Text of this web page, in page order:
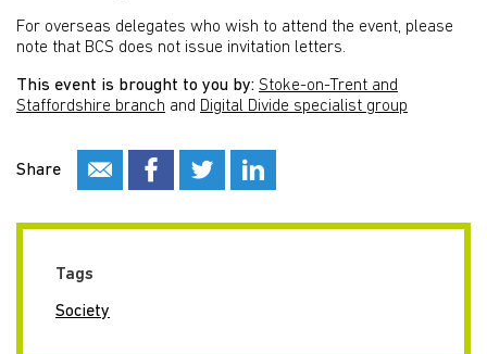
For overseas delegates who wish to attend the event, please
note that BCS does not issue invitation letters.
This event is brought to you by: Stoke-on-Trent and
Staffordshire branch and Digital Divide specialist group
Share
Tags
Society